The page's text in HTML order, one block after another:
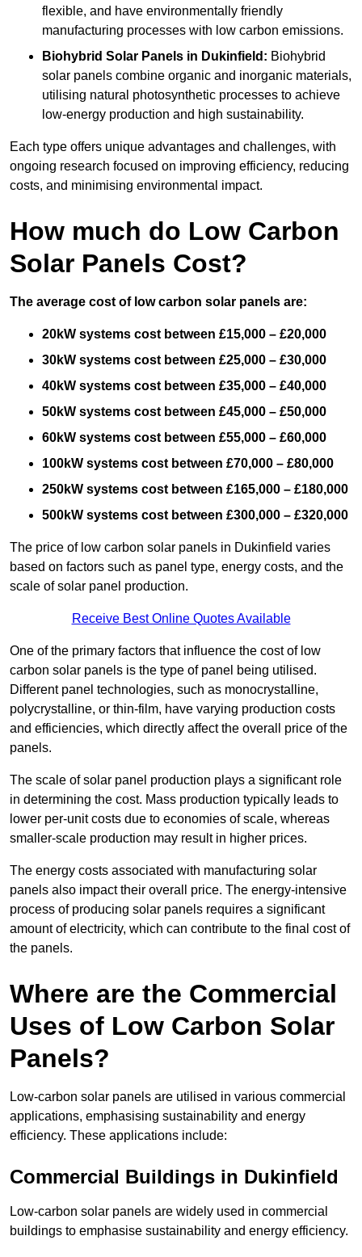
flexible, and have environmentally friendly
manufacturing processes with low carbon emissions.
Biohybrid Solar Panels in Dukinfield: Biohybrid
solar panels combine organic and inorganic materials,
utilising natural photosynthetic processes to achieve
low-energy production and high sustainability.
Each type offers unique advantages and challenges, with
ongoing research focused on improving efficiency, reducing
costs, and minimising environmental impact.
How much do Low Carbon
Solar Panels Cost?
The average cost of low carbon solar panels are:
20kW systems cost between £15,000 – £20,000
30kW systems cost between £25,000 – £30,000
40kW systems cost between £35,000 – £40,000
50kW systems cost between £45,000 – £50,000
60kW systems cost between £55,000 – £60,000
100kW systems cost between £70,000 – £80,000
250kW systems cost between £165,000 – £180,000
500kW systems cost between £300,000 – £320,000
The price of low carbon solar panels in Dukinfield varies
based on factors such as panel type, energy costs, and the
scale of solar panel production.
Receive Best Online Quotes Available
One of the primary factors that influence the cost of low
carbon solar panels is the type of panel being utilised.
Different panel technologies, such as monocrystalline,
polycrystalline, or thin-film, have varying production costs
and efficiencies, which directly affect the overall price of the
panels.
The scale of solar panel production plays a significant role
in determining the cost. Mass production typically leads to
lower per-unit costs due to economies of scale, whereas
smaller-scale production may result in higher prices.
The energy costs associated with manufacturing solar
panels also impact their overall price. The energy-intensive
process of producing solar panels requires a significant
amount of electricity, which can contribute to the final cost of
the panels.
Where are the Commercial
Uses of Low Carbon Solar
Panels?
Low-carbon solar panels are utilised in various commercial
applications, emphasising sustainability and energy
efficiency. These applications include:
Commercial Buildings in Dukinfield
Low-carbon solar panels are widely used in commercial
buildings to emphasise sustainability and energy efficiency.